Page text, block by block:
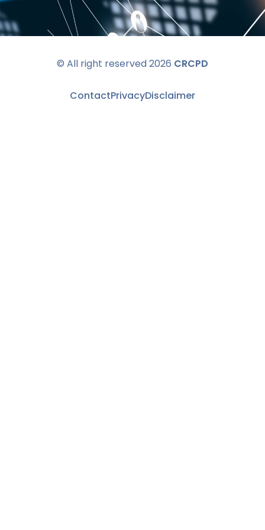
© All right reserved 2026 CRCPD
ContactPrivacyDisclaimer